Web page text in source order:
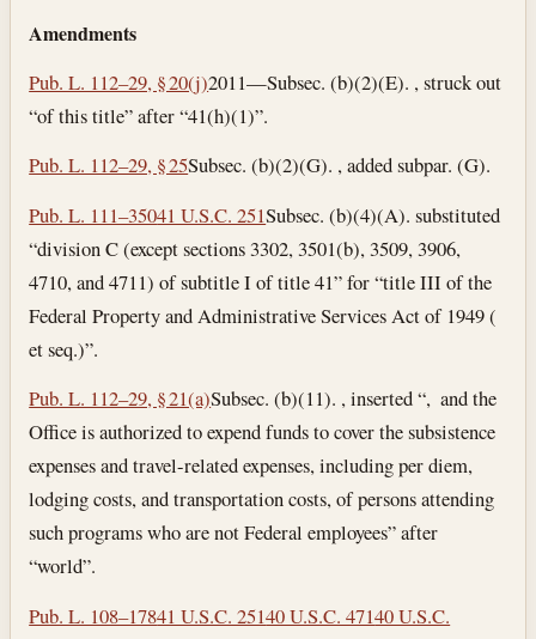
Amendments
Pub. L. 112–29, § 20(j)2011—Subsec. (b)(2)(E). , struck out
“of this title” after “41(h)(1)”.
Pub. L. 112–29, § 25Subsec. (b)(2)(G). , added subpar. (G).
Pub. L. 111–35041 U.S.C. 251Subsec. (b)(4)(A). substituted
“division C (except sections 3302, 3501(b), 3509, 3906,
4710, and 4711) of subtitle I of title 41” for “title III of the
Federal Property and Administrative Services Act of 1949 (
et seq.)”.
Pub. L. 112–29, § 21(a)Subsec. (b)(11). , inserted “, and the
Office is authorized to expend funds to cover the subsistence
expenses and travel-related expenses, including per diem,
lodging costs, and transportation costs, of persons attending
such programs who are not Federal employees” after
“world”.
Pub. L. 108–17841 U.S.C. 25140 U.S.C. 47140 U.S.C.